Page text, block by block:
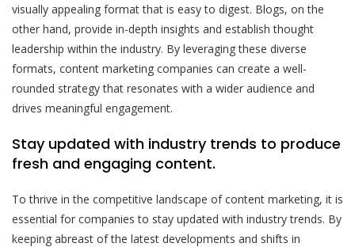
visually appealing format that is easy to digest. Blogs, on the
other hand, provide in-depth insights and establish thought
leadership within the industry. By leveraging these diverse
formats, content marketing companies can create a well-
rounded strategy that resonates with a wider audience and
drives meaningful engagement.
Stay updated with industry trends to produce
fresh and engaging content.
To thrive in the competitive landscape of content marketing, it is
essential for companies to stay updated with industry trends. By
keeping abreast of the latest developments and shifts in